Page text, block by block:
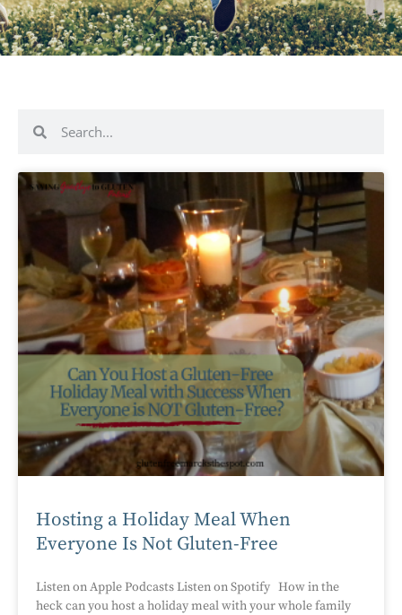
Hosting a Holiday Meal When
Everyone Is Not Gluten-Free
Listen on Apple Podcasts Listen on Spotify How in the
heck can you host a holiday meal with your whole family